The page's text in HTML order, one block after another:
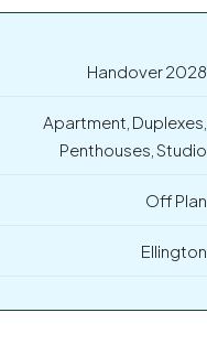
Handover 2028
Apartment, Duplexes,
Penthouses, Studio
Off Plan
Ellington